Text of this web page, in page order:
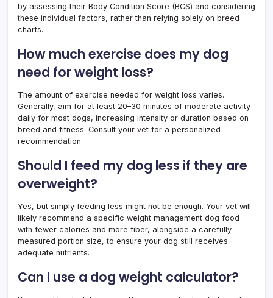
by assessing their Body Condition Score (BCS) and considering
these individual factors, rather than relying solely on breed
charts.
How much exercise does my dog
need for weight loss?
The amount of exercise needed for weight loss varies.
Generally, aim for at least 20–30 minutes of moderate activity
daily for most dogs, increasing intensity or duration based on
breed and fitness. Consult your vet for a personalized
recommendation.
Should I feed my dog less if they are
overweight?
Yes, but simply feeding less might not be enough. Your vet will
likely recommend a specific weight management dog food
with fewer calories and more fiber, alongside a carefully
measured portion size, to ensure your dog still receives
adequate nutrients.
Can I use a dog weight calculator?